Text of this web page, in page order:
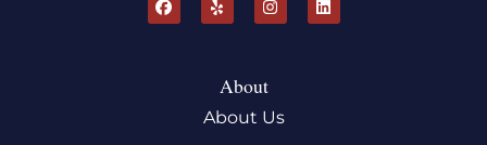
About
About Us